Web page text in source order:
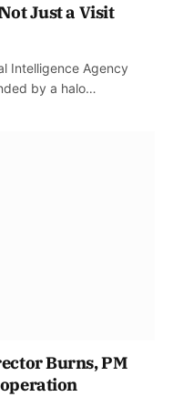
Just a Visit
Intelligence Agency
by a halo…
Burns, PM